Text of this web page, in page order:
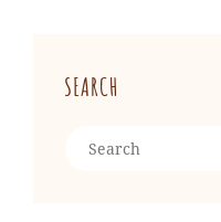
SEARCH